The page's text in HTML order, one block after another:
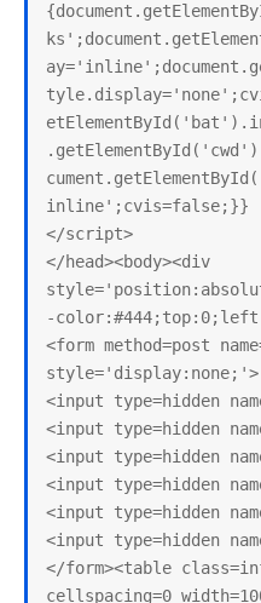
inline';cvis=false;}}
</script>
</head><body><div
-
<form method=post
style='display:none;'>
<input type=hidden
<input type=hidden
<input type=hidden
<input type=hidden
<input type=hidden
<input type=hidden
</form><table
cellspacing=0